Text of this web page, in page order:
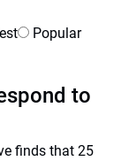
Popular
to
finds that 25